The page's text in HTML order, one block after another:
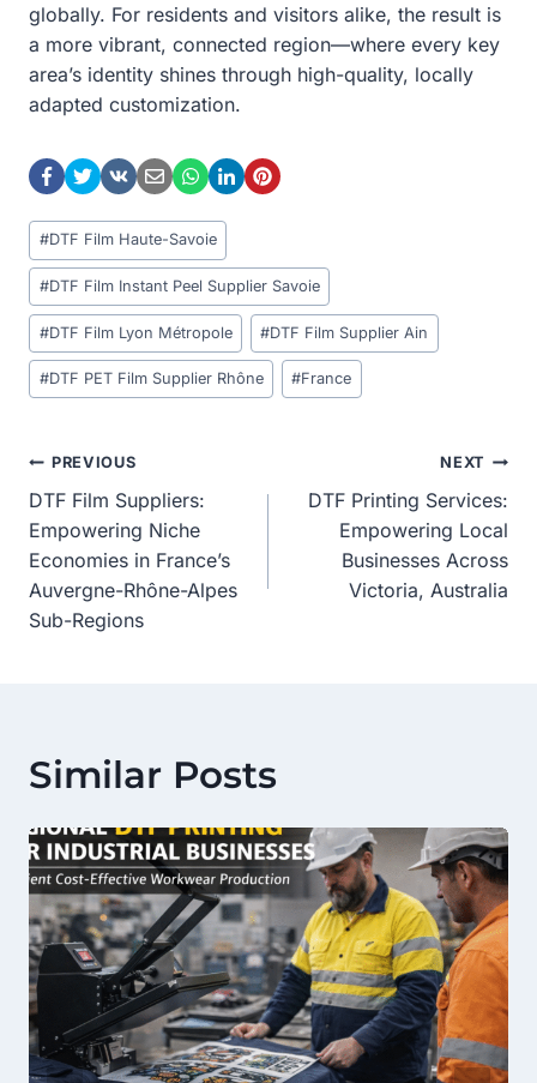
globally. For residents and visitors alike, the result is
a more vibrant, connected region—where every key
area’s identity shines through high-quality, locally
adapted customization.
Post
Tags:
#DTF Film Haute-Savoie
#DTF Film Instant Peel Supplier Savoie
#DTF Film Lyon Métropole #DTF Film Supplier Ain
#DTF PET Film Supplier Rhône #France
Post
Navigation
PREVIOUS
DTF Film Suppliers:
Empowering Niche
Economies in France’s
Auvergne-Rhône-Alpes
Sub-Regions
NEXT
DTF Printing Services:
Empowering Local
Businesses Across
Victoria, Australia
Similar Posts